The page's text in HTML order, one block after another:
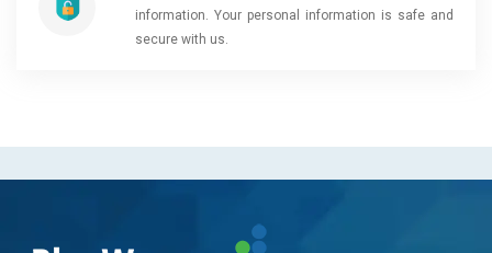
information. Your personal information is safe and
secure with us.